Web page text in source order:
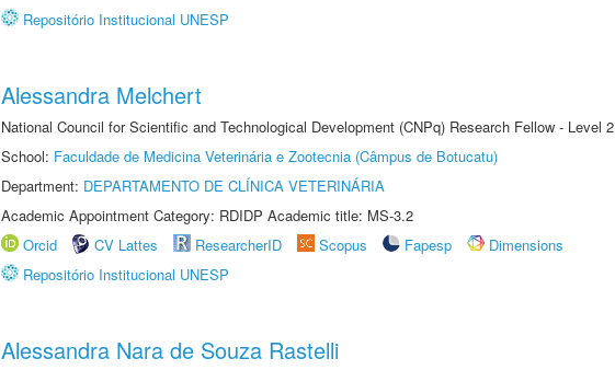
Repositório Institucional UNESP
Alessandra Melchert
National Council for Scientific and Technological Development (CNPq) Research Fellow - Level 2
School: Faculdade de Medicina Veterinária e Zootecnia (Câmpus de Botucatu)
Department: DEPARTAMENTO DE CLÍNICA VETERINÁRIA
Academic Appointment Category: RDIDP Academic title: MS-3.2
Orcid
CV Lattes ResearcherID Scopus Fapesp
Dimensions
Repositório Institucional UNESP
Alessandra Nara de Souza Rastelli